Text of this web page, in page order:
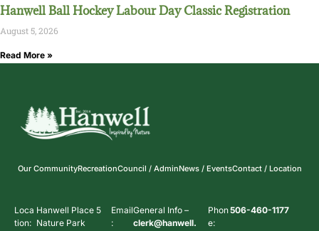
Hanwell Ball Hockey Labour Day Classic Registration
August 5, 2026
Read More »
Our CommunityRecreationCouncil / AdminNews / EventsContact / Location
Loca
tion:
Hanwell Place 5
Nature Park
Email
:
General Info –
clerk@hanwell.
Phon
e:
506-460-1177